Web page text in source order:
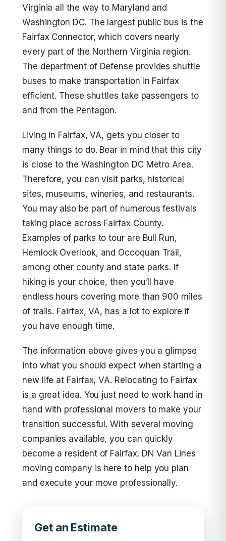
Virginia all the way to Maryland and
Washington DC. The largest public bus is the
Fairfax Connector, which covers nearly
every part of the Northern Virginia region.
The department of Defense provides shuttle
buses to make transportation in Fairfax
efficient. These shuttles take passengers to
and from the Pentagon.
Living in Fairfax, VA, gets you closer to
many things to do. Bear in mind that this city
is close to the Washington DC Metro Area.
Therefore, you can visit parks, historical
sites, museums, wineries, and restaurants.
You may also be part of numerous festivals
taking place across Fairfax County.
Examples of parks to tour are Bull Run,
Hemlock Overlook, and Occoquan Trail,
among other county and state parks. If
hiking is your choice, then you’ll have
endless hours covering more than 900 miles
of trails. Fairfax, VA, has a lot to explore if
you have enough time.
The information above gives you a glimpse
into what you should expect when starting a
new life at Fairfax, VA. Relocating to Fairfax
is a great idea. You just need to work hand in
hand with professional movers to make your
transition successful. With several moving
companies available, you can quickly
become a resident of Fairfax. DN Van Lines
moving company is here to help you plan
and execute your move professionally.
Get an Estimate